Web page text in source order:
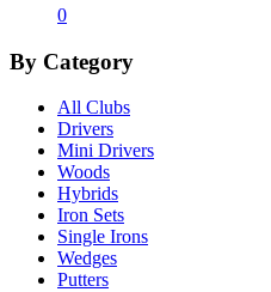
0
By Category
All Clubs
Drivers
Mini Drivers
Woods
Hybrids
Iron Sets
Single Irons
Wedges
Putters